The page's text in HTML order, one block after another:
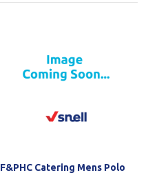
F&PHC Catering Mens Polo